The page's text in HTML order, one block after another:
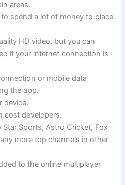
areas.
spend a lot of money to place
HD video, but you can
if your internet connection is
or mobile data
the app.
device.
cost developers.
Sports, Astro Cricket, Fox
more top channels in other
to the online multiplayer